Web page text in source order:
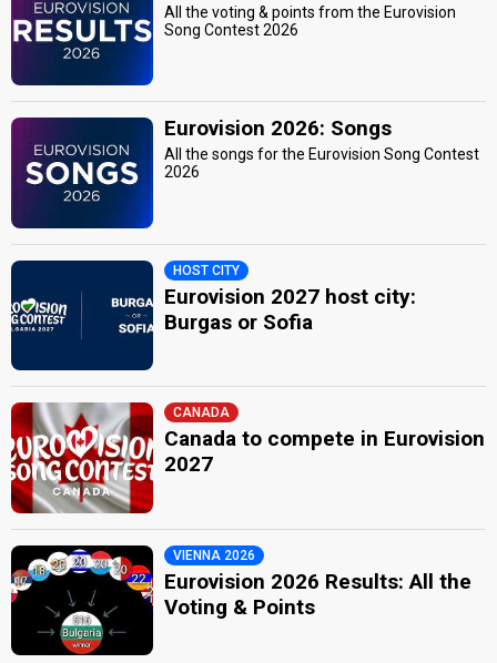
All the voting & points from the Eurovision
Song Contest 2026
Eurovision 2026: Songs
All the songs for the Eurovision Song Contest
2026
HOST CITY
Eurovision 2027 host city:
Burgas or Sofia
CANADA
Canada to compete in Eurovision
2027
VIENNA 2026
Eurovision 2026 Results: All the
Voting & Points